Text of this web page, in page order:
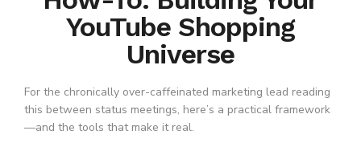
YouTube Shopping
Universe
For the chronically over-caffeinated marketing lead reading
this between status meetings, here’s a practical framework
—and the tools that make it real.